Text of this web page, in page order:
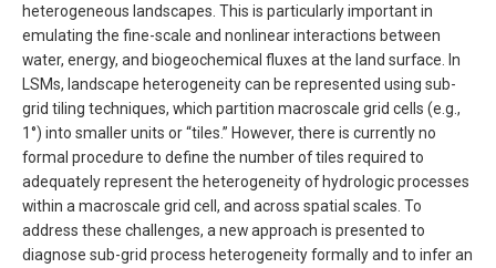
heterogeneous landscapes. This is particularly important in
emulating the fine-scale and nonlinear interactions between
water, energy, and biogeochemical fluxes at the land surface. In
LSMs, landscape heterogeneity can be represented using sub-
grid tiling techniques, which partition macroscale grid cells (e.g.,
1°) into smaller units or “tiles.” However, there is currently no
formal procedure to define the number of tiles required to
adequately represent the heterogeneity of hydrologic processes
within a macroscale grid cell, and across spatial scales. To
address these challenges, a new approach is presented to
diagnose sub-grid process heterogeneity formally and to infer an